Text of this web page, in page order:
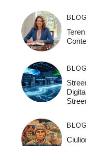
BLOG
BLOG
BLOG